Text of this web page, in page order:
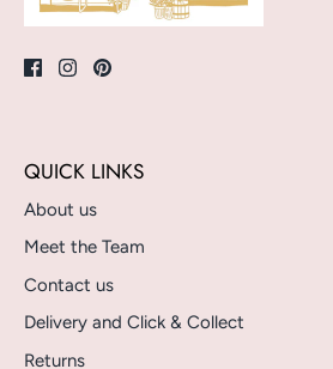
QUICK LINKS
About us
Meet the Team
Contact us
Delivery and Click & Collect
Returns